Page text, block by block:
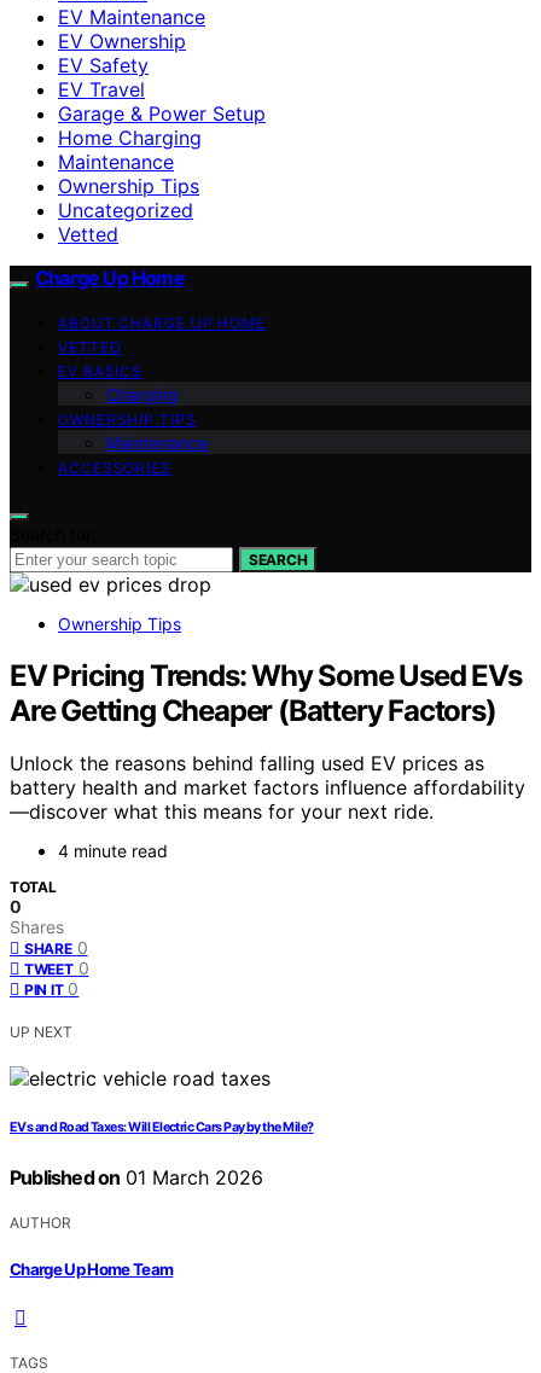
EV Maintenance
EV Ownership
EV Safety
EV Travel
Garage & Power Setup
Home Charging
Maintenance
Ownership Tips
Uncategorized
Vetted
Charge Up Home
ABOUT CHARGE UP HOME
VETTED
EV BASICS
Charging
OWNERSHIP TIPS
Maintenance
ACCESSORIES
SEARCH
Ownership Tips
EV Pricing Trends: Why Some Used EVs
Are Getting Cheaper (Battery Factors)
Unlock the reasons behind falling used EV prices as
battery health and market factors influence affordability
—discover what this means for your next ride.
4 minute read
TOTAL
0
Shares
SHARE 0
TWEET 0
PIN IT 0
UP NEXT
EVs and Road Taxes: Will Electric Cars Pay by the Mile?
Published on 01 March 2026
AUTHOR
Charge Up Home Team
TAGS